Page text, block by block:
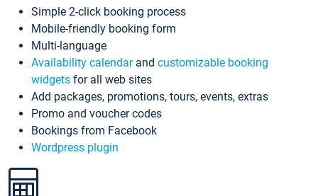
Simple 2-click booking process
Mobile-friendly booking form
Multi-language
Availability calendarand customizable booking
widgets for all web sites
Add packages, promotions, tours, events, extras
Promo and voucher codes
Bookings from Facebook
Wordpress plugin